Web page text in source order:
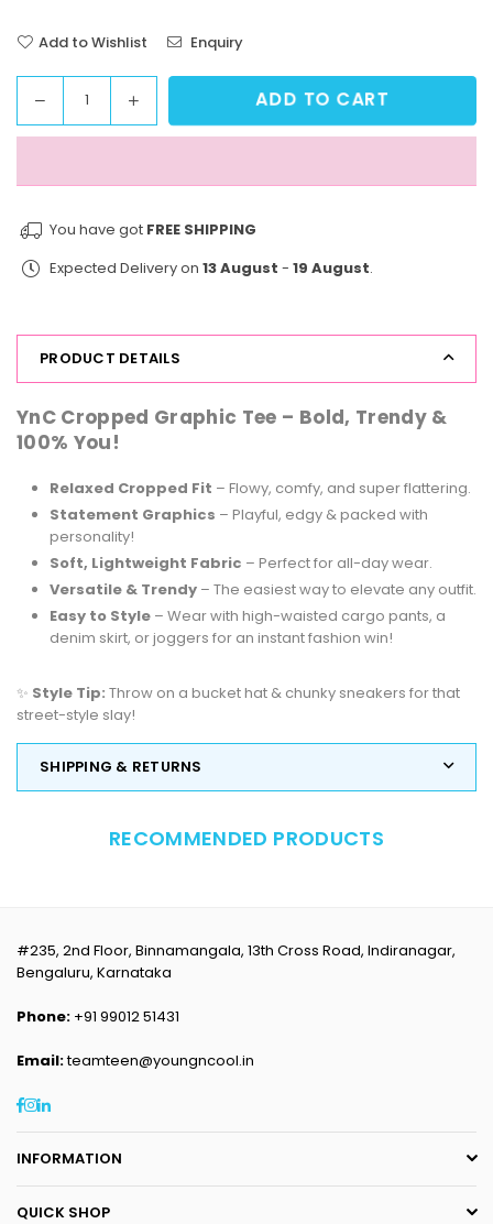
Add to Wishlist Enquiry
Decrease
quantity
Graphic
Tee
Increase
quantity
Graphic
Tee
ADD TO CART
You have got FREE SHIPPING
Expected Delivery on 13 August - 19 August.
PRODUCT DETAILS
YnC Cropped Graphic Tee – Bold, Trendy &
100% You!
Relaxed Cropped Fit – Flowy, comfy, and super flattering.
Statement Graphics – Playful, edgy & packed with
personality!
Soft, Lightweight Fabric – Perfect for all-day wear.
Versatile & Trendy – The easiest way to elevate any outfit.
Easy to Style – Wear with high-waisted cargo pants, a
denim skirt, or joggers for an instant fashion win!
✨ Style Tip: Throw on a bucket hat & chunky sneakers for that
street-style slay!
SHIPPING & RETURNS
RECOMMENDED PRODUCTS
#235, 2nd Floor, Binnamangala, 13th Cross Road, Indiranagar,
Bengaluru, Karnataka
Phone: +91 99012 51431
Email:teamteen@youngncool.in
Facebook
Instagram
Linkedin
INFORMATION
QUICK SHOP